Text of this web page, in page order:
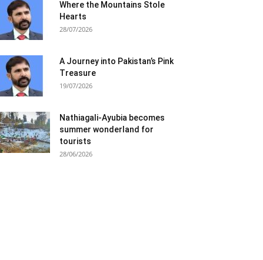
Where the Mountains Stole
Hearts
28/07/2026
A Journey into Pakistan’s Pink
Treasure
19/07/2026
Nathiagali-Ayubia becomes
summer wonderland for
tourists
28/06/2026